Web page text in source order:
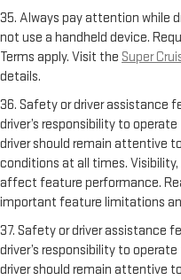
35. Always pay attention while
not use a handheld device.
Terms apply. Visit the Super
details.
36. Safety or driver assistance
driver’s responsibility to
driver should remain attentive
conditions at all times.
affect feature performance.
important feature limitations
37. Safety or driver assistance
driver’s responsibility to
driver should remain attentive